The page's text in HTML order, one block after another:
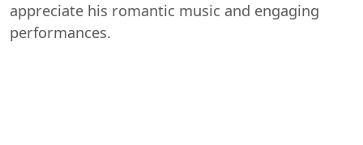
appreciate his romantic music and engaging
performances.